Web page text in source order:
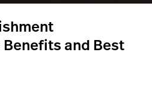
and Best